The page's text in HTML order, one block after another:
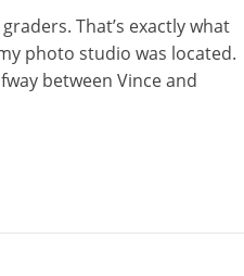
That’s exactly what
photo studio was located.
between Vince and